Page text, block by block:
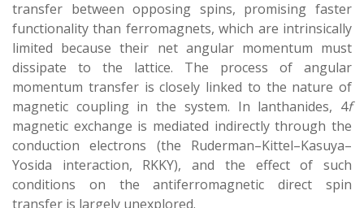
transfer between opposing spins, promising faster
functionality than ferromagnets, which are intrinsically
limited because their net angular momentum must
dissipate to the lattice. The process of angular
momentum transfer is closely linked to the nature of
magnetic coupling in the system. In lanthanides, 4f
magnetic exchange is mediated indirectly through the
conduction electrons (the Ruderman–Kittel–Kasuya–
Yosida interaction, RKKY), and the effect of such
conditions on the antiferromagnetic direct spin
transfer is largely unexplored.